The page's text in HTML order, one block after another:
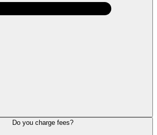
Do you charge fees?